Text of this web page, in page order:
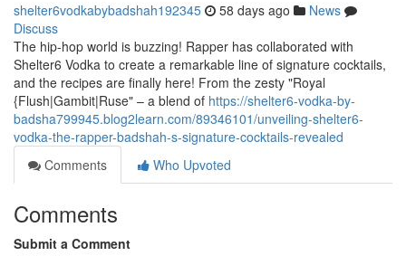
shelter6vodkabybadshah192345 58 days ago
News
Discuss
The hip-hop world is buzzing! Rapper has collaborated with
Shelter6 Vodka to create a remarkable line of signature cocktails,
and the recipes are finally here! From the zesty "Royal
{Flush|Gambit|Ruse" – a blend of https://shelter6-vodka-by-
badsha799945.blog2learn.com/89346101/unveiling-shelter6-
vodka-the-rapper-badshah-s-signature-cocktails-revealed
Comments
Who Upvoted
Comments
Submit a Comment